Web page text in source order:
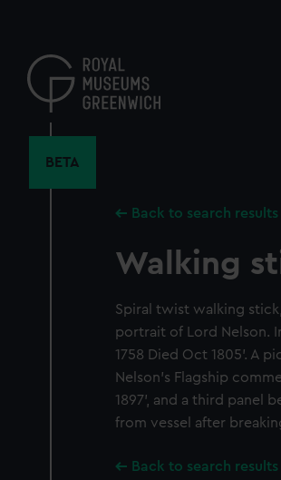
content
BETA
Back to search results
Walking
Spiral twist walking
portrait of Lord Nelson.
1758 Died Oct 1805'. A
Nelson's Flagship
1897', and a third panel
from vessel after
Back to search results